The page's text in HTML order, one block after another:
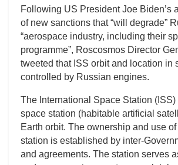
Following US President Joe Biden’s
of new sanctions that “will degrade”
“aerospace industry, including their
programme”, Roscosmos Director
tweeted that ISS orbit and location in
controlled by Russian engines.
The International Space Station
space station (habitable artificial
Earth orbit. The ownership and use
station is established by inter-
and agreements. The station serves